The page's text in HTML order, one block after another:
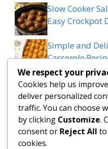
Slow Cooker
Easy Crockpot
Simple and
Casserole
Zesty Cowboy
Chicken &
Teriyaki Sheet
And Broccoli
We respect your
Cookies help us
deliver personalized
traffic. You can choose
by clicking Customize.
consent or Reject All to
cookies.